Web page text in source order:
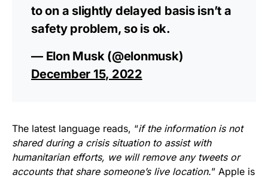
to on a slightly delayed basis isn’t a
safety problem, so is ok.
— Elon Musk (@elonmusk)
December 15, 2022
The latest language reads, “if the information is not
shared during a crisis situation to assist with
humanitarian efforts, we will remove any tweets or
accounts that share someone’s live location.” Apple is